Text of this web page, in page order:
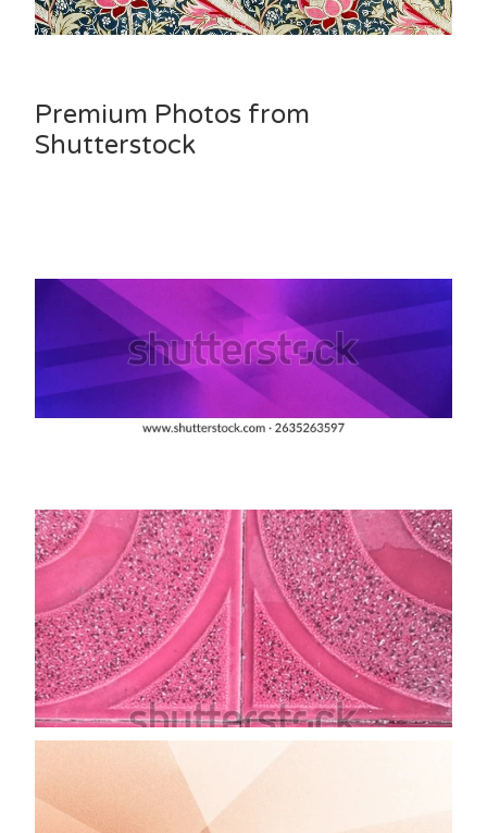
Premium Photos from
Shutterstock